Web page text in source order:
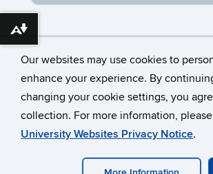
Our websites may use cookies to
enhance your experience. By
changing your cookie settings, you
collection. For more information,
University Websites Privacy Notice.
©University of
Disclaimers, Privacy & Copyright
Webmaster Login
Download alternative formats ...